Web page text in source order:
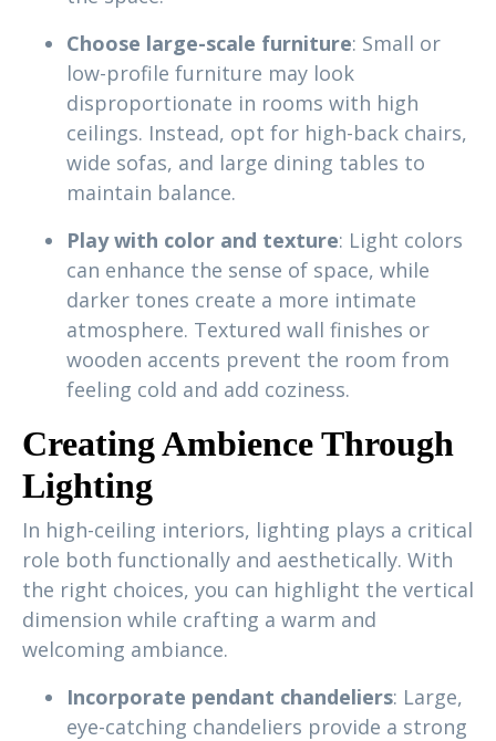
Choose large-scale furniture: Small or
low-profile furniture may look
disproportionate in rooms with high
ceilings. Instead, opt for high-back chairs,
wide sofas, and large dining tables to
maintain balance.
Play with color and texture: Light colors
can enhance the sense of space, while
darker tones create a more intimate
atmosphere. Textured wall finishes or
wooden accents prevent the room from
feeling cold and add coziness.
Creating Ambience Through
Lighting
In high-ceiling interiors, lighting plays a critical
role both functionally and aesthetically. With
the right choices, you can highlight the vertical
dimension while crafting a warm and
welcoming ambiance.
Incorporate pendant chandeliers: Large,
eye-catching chandeliers provide a strong